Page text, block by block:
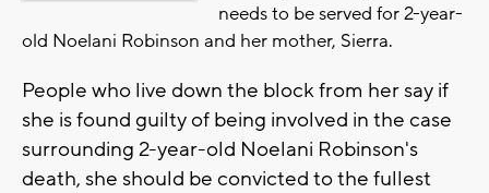
needs to be served for 2-year-
old Noelani Robinson and her mother, Sierra.
People who live down the block from her say if
she is found guilty of being involved in the case
surrounding 2-year-old Noelani Robinson's
death, she should be convicted to the fullest